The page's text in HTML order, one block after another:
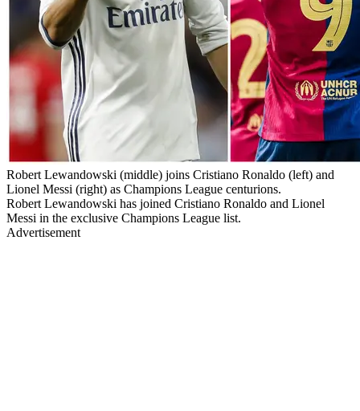
Robert Lewandowski (middle) joins Cristiano Ronaldo (left) and
Lionel Messi (right) as Champions League centurions.
Robert Lewandowski has joined Cristiano Ronaldo and Lionel
Messi in the exclusive Champions League list.
Advertisement